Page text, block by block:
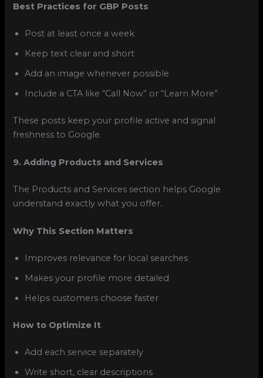
Best Practices for GBP Posts
Post at least once a week
Keep text clear and short
Add an image whenever possible
Include a CTA like “Call Now” or “Learn More”
These posts keep your profile active and signal
freshness to Google.
9. Adding Products and Services
The Products and Services section helps Google
understand exactly what you offer.
Why This Section Matters
Improves relevance for local searches
Makes your profile more detailed
Helps customers choose faster
How to Optimize It
Add each service separately
Write short, clear descriptions